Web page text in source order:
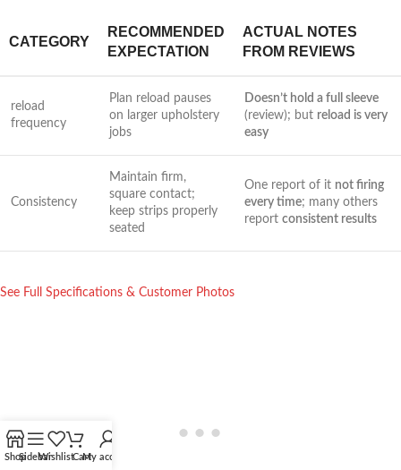
CATEGORY
RECOMMENDED
EXPECTATION
ACTUAL NOTES
FROM‍ REVIEWS
reload
frequency
Plan⁢ reload pauses
on larger upholstery
jobs
Doesn’t hold a full sleeve
(review);⁢ but reload ⁣is very
easy
Consistency
Maintain firm,⁢
square contact;
keep strips ⁢properly
seated
One report of it not firing
every⁢ time; many others
report consistent results
See Full Specifications⁣ &‌ Customer Photos
ShopSidebarWishlistCartMy account